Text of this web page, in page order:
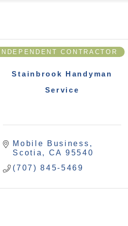
Stainbrook Handyman
Service
INDEPENDENT CONTRACTOR
Mobile Business
Scotia
CA 95540
(707) 845-5469